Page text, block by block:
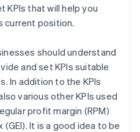
that will help you
current position.
should understand
and set KPIs suitable
In addition to the KPIs
various other KPIs used
profit margin (RPM)
It is a good idea to be